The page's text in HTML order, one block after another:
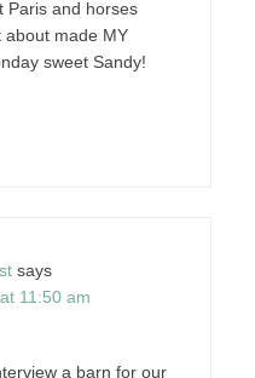
Paris and horses
about made MY
sweet Sandy!
says
11:50 am
a barn for our